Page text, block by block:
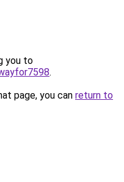
you to
.
page, you can return to